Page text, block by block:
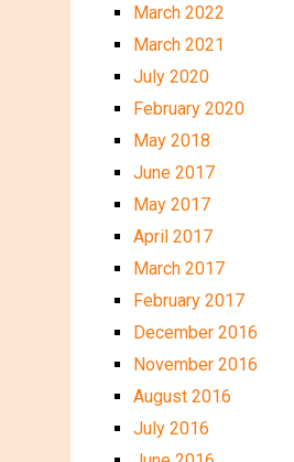
March 2022
March 2021
July 2020
February 2020
May 2018
June 2017
May 2017
April 2017
March 2017
February 2017
December 2016
November 2016
August 2016
July 2016